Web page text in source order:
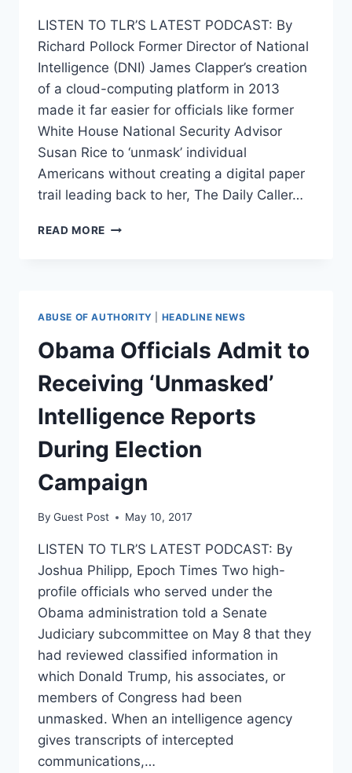
LISTEN TO TLR’S LATEST PODCAST: By
Richard Pollock Former Director of National
Intelligence (DNI) James Clapper’s creation
of a cloud-computing platform in 2013
made it far easier for officials like former
White House National Security Advisor
Susan Rice to ‘unmask’ individual
Americans without creating a digital paper
trail leading back to her, The Daily Caller…
READ MORE OBAMA/CLAPPER
‘UNMASK’
AMERICANS
ABUSE OF AUTHORITY HEADLINE NEWS
Obama Officials Admit to
Receiving ‘Unmasked’
Intelligence Reports
During Election
Campaign
By Guest Post May 10, 2017
LISTEN TO TLR’S LATEST PODCAST: By
Joshua Philipp, Epoch Times Two high-
profile officials who served under the
Obama administration told a Senate
Judiciary subcommittee on May 8 that they
had reviewed classified information in
which Donald Trump, his associates, or
members of Congress had been
unmasked. When an intelligence agency
gives transcripts of intercepted
communications,…